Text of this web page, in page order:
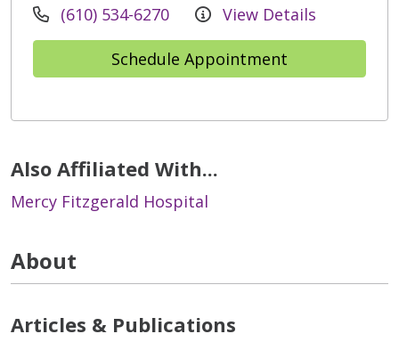
(610) 534-6270 View Details
Schedule Appointment
Also Affiliated With...
Mercy Fitzgerald Hospital
About
Articles & Publications